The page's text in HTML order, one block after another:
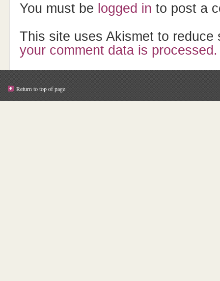
You must be logged in to post a
This site uses Akismet to
your comment data is processed.
Return to top of page